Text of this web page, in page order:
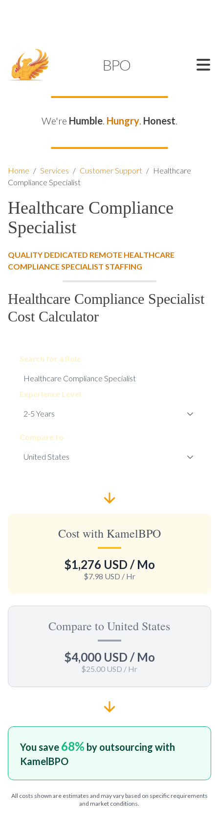
BPO
We're Humble. Hungry. Honest.
Home / Services / Customer Support / Healthcare
Compliance Specialist
Healthcare Compliance
Specialist
QUALITY DEDICATED REMOTE HEALTHCARE
COMPLIANCE SPECIALIST STAFFING
Healthcare Compliance Specialist
Cost Calculator
Search for a Role
Experience Level
Compare to
Cost with KamelBPO
$1,276 USD / Mo
$7.98 USD / Hr
Compare to United States
$4,000 USD / Mo
$25.00 USD / Hr
You save 68% by outsourcing with
KamelBPO
All costs shown are estimates and may vary based on specific requirements
and market conditions.